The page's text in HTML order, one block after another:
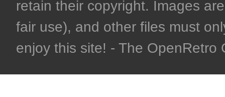
retain their copyright. Images
fair use), and other files must
enjoy this site! - The OpenRetro